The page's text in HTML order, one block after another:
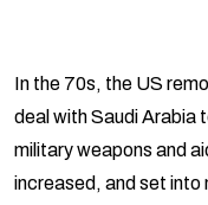
In the 70s, the US
deal with Saudi Arabia
military weapons and
increased, and set